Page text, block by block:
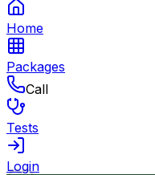
Home
Packages
Call
Tests
Login